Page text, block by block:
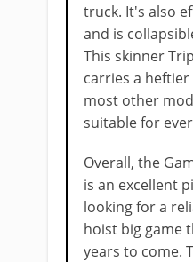
truck. It's also
and is
This skinner
carries a
most other
suitable for
Overall, the
is ​an excellent
looking for a
hoist big game
years to come.